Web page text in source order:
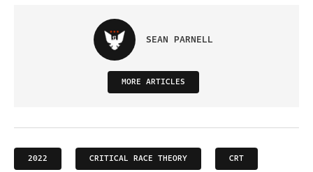
SEAN PARNELL
MORE ARTICLES
2022 CRITICAL RACE THEORY CRT